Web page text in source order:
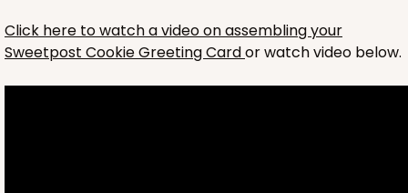
Click here to watch a video on assembling your
Sweetpost Cookie Greeting Cardor watch video below.